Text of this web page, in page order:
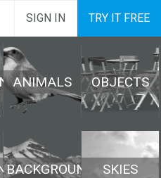
SIGN IN TRY IT FREE
ANIMALS OBJECTS
BACKGROUND SKIES